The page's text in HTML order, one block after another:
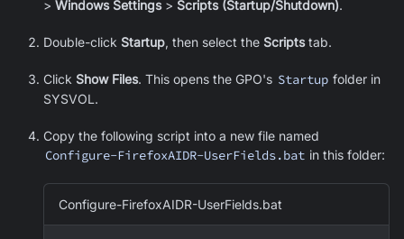
> Windows Settings> Scripts (Startup/Shutdown).
Double-click Startup, then select the Scriptstab.
Click Show Files. This opens the GPO's Startup folder in
SYSVOL.
Copy the following script into a new file named
Configure-FirefoxAIDR-UserFields.bat in this folder:
Configure-FirefoxAIDR-UserFields.bat